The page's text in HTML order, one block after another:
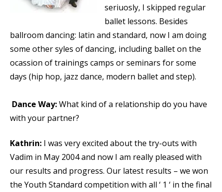
seriuosly, I skipped regular
ballet lessons. Besides
ballroom dancing: latin and standard, now I am doing
some other syles of dancing, including ballet on the
ocassion of trainings camps or seminars for some
days (hip hop, jazz dance, modern ballet and step).
Dance Way:What kind of a relationship do you have
with your partner?
Kathrin: I was very excited about the try-outs with
Vadim in May 2004 and now I am really pleased with
our results and progress. Our latest results – we won
the Youth Standard competition with all ‘ 1 ‘ in the final